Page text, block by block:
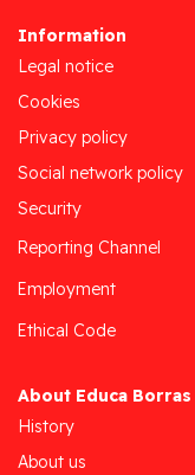
Information
Legal notice
Cookies
Privacy policy
Social network policy
Security
Reporting Channel
Employment
Ethical Code
About Educa Borras
History
About us